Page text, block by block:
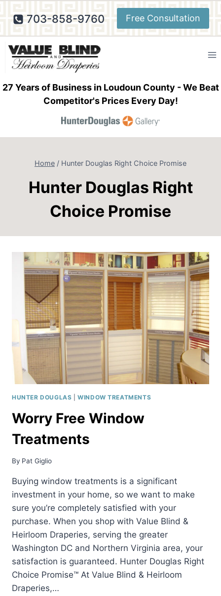
Skip
to
content
703-858-9760 Free Consultation
27 Years of Business in Loudoun County - We Beat
Competitor's Prices Every Day!
Home / Hunter Douglas Right Choice Promise
Hunter Douglas Right
Choice Promise
HUNTER DOUGLAS |WINDOW TREATMENTS
Worry Free Window
Treatments
By Pat Giglio
Buying window treatments is a significant
investment in your home, so we want to make
sure you’re completely satisfied with your
purchase. When you shop with Value Blind &
Heirloom Draperies, serving the greater
Washington DC and Northern Virginia area, your
satisfaction is guaranteed. Hunter Douglas Right
Choice Promise™ At Value Blind & Heirloom
Draperies,…